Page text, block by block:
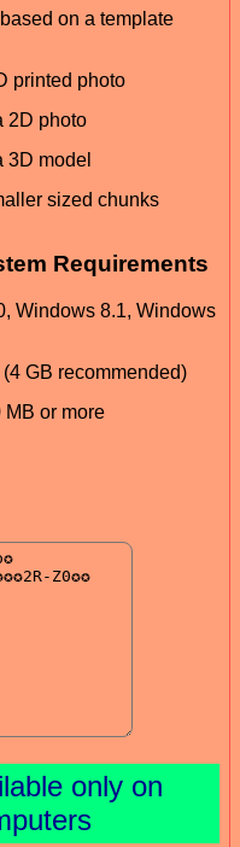
on a template
printed photo
2D photo
3D model
sized chunks
Requirements
Windows 8.1, Windows
GB recommended)
MB or more
only on